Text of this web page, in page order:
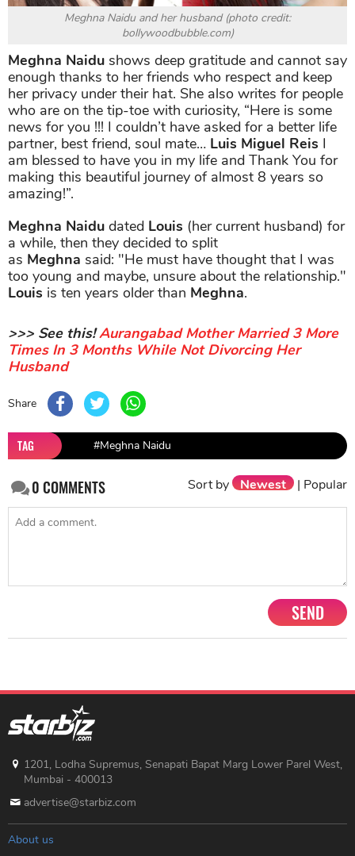
Meghna Naidu and her husband (photo credit:
bollywoodbubble.com)
Meghna Naidu shows deep gratitude and cannot say
enough thanks to her friends who respect and keep
her privacy under their hat. She also writes for people
who are on the tip-toe with curiosity, “Here is some
news for you !!! I couldn’t have asked for a better life
partner, best friend, soul mate… Luis Miguel Reis I
am blessed to have you in my life and Thank You for
making this beautiful journey of almost 8 years so
amazing!”.
Meghna Naidu dated Louis (her current husband) for
a while, then they decided to split
as Meghna said: "He must have thought that I was
too young and maybe, unsure about the relationship."
Louis is ten years older than Meghna.
>>> See this!Aurangabad Mother Married 3 More
Times In 3 Months While Not Divorcing Her
Husband
Share
TAG #Meghna Naidu
0COMMENTS Sort by Newest | Popular
SEND
1201, Lodha Supremus, Senapati Bapat Marg Lower Parel West,
Mumbai - 400013
advertise@starbiz.com
About us